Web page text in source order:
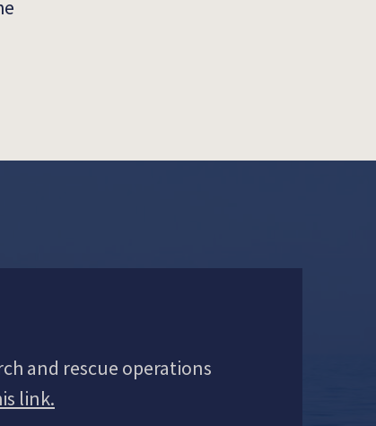
and rescue operations
link.